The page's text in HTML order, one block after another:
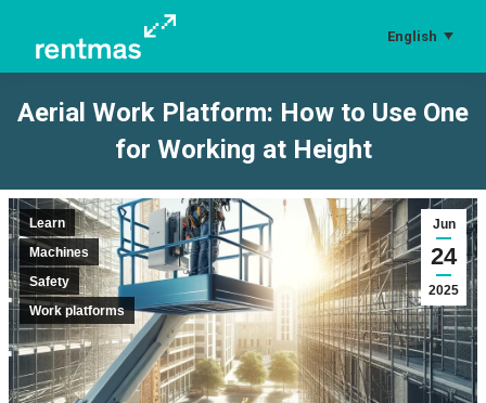
English
Aerial Work Platform: How to Use One
for Working at Height
Jun
24
2025
Learn
Machines
Safety
Work platforms